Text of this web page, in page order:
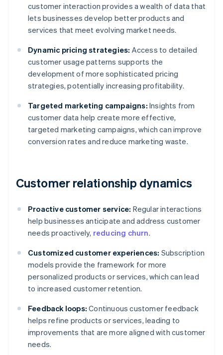
customer interaction provides a wealth of data that
lets businesses develop better products and
services that meet evolving market needs.
Dynamic pricing strategies: Access to detailed
customer usage patterns supports the
development of more sophisticated pricing
strategies, potentially increasing profitability.
Targeted marketing campaigns: Insights from
customer data help create more effective,
targeted marketing campaigns, which can improve
conversion rates and reduce marketing waste.
Customer relationship dynamics
Proactive customer service: Regular interactions
help businesses anticipate and address customer
needs proactively, reducing churn.
Customized customer experiences: Subscription
models provide the framework for more
personalized products or services, which can lead
to increased customer retention.
Feedback loops: Continuous customer feedback
helps refine products or services, leading to
improvements that are more aligned with customer
needs.